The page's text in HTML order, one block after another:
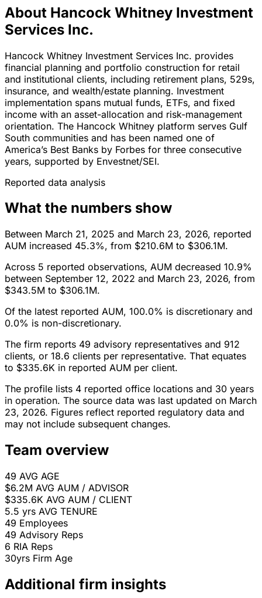
About Hancock Whitney Investment
Services Inc.
Hancock Whitney Investment Services Inc. provides
financial planning and portfolio construction for retail
and institutional clients, including retirement plans, 529s,
insurance, and wealth/estate planning. Investment
implementation spans mutual funds, ETFs, and fixed
income with an asset-allocation and risk-management
orientation. The Hancock Whitney platform serves Gulf
South communities and has been named one of
America’s Best Banks by Forbes for three consecutive
years, supported by Envestnet/SEI.
Reported data analysis
What the numbers show
Between March 21, 2025 and March 23, 2026, reported
AUM increased 45.3%, from $210.6M to $306.1M.
Across 5 reported observations, AUM decreased 10.9%
between September 12, 2022 and March 23, 2026, from
$343.5M to $306.1M.
Of the latest reported AUM, 100.0% is discretionary and
0.0% is non-discretionary.
The firm reports 49 advisory representatives and 912
clients, or 18.6 clients per representative. That equates
to $335.6K in reported AUM per client.
The profile lists 4 reported office locations and 30 years
in operation. The source data was last updated on March
23, 2026. Figures reflect reported regulatory data and
may not include subsequent changes.
Team overview
49 AVG AGE
$6.2M AVG AUM / ADVISOR
$335.6K AVG AUM / CLIENT
5.5 yrs AVG TENURE
49 Employees
49 Advisory Reps
6 RIA Reps
30yrs Firm Age
Additional firm insights